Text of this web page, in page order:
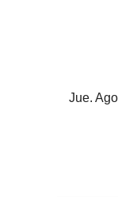
Jue.